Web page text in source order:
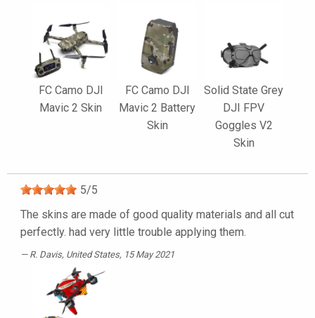
FC Camo DJI
Mavic 2 Skin
FC Camo DJI
Mavic 2 Battery
Skin
Solid State Grey
DJI FPV
Goggles V2
Skin
5/5
The skins are made of good quality materials and all cut
perfectly. had very little trouble applying them.
R. Davis, United States, 15 May 2021